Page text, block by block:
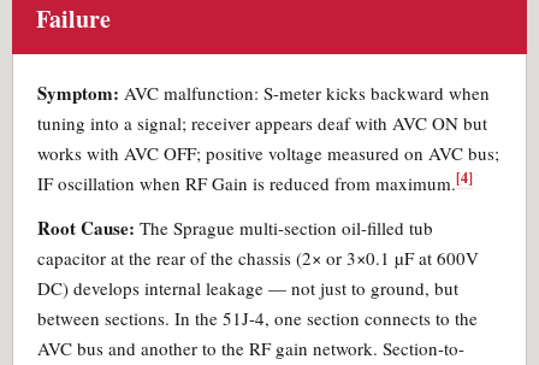
Failure
Symptom: AVC malfunction: S-meter kicks backward when
tuning into a signal; receiver appears deaf with AVC ON but
works with AVC OFF; positive voltage measured on AVC bus;
IF oscillation when RF Gain is reduced from maximum.[4]
Root Cause: The Sprague multi-section oil-filled tub
capacitor at the rear of the chassis (2× or 3×0.1 µF at 600V
DC) develops internal leakage — not just to ground, but
between sections. In the 51J-4, one section connects to the
AVC bus and another to the RF gain network. Section-to-